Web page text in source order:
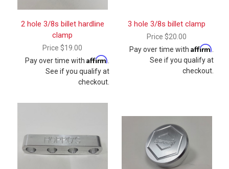
2 hole 3/8s billet hardline
clamp
Price $19.00
Pay over time with Affirm
See if you qualify at
checkout.
3 hole 3/8s billet clamp
Price $20.00
Pay over time with Affirm
See if you qualify at
checkout.